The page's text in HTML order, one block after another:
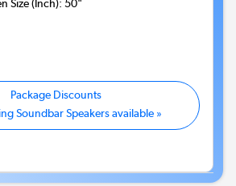
Size (Inch):50"
Soundbar Speakers available »